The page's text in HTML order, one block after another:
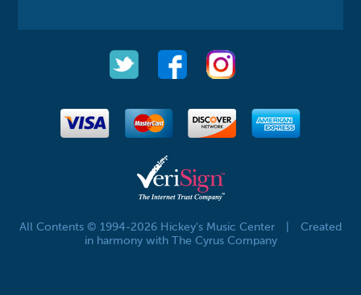
All Contents © 1994-2026 Hickey's Music Center
Created
in harmony with The Cyrus Company